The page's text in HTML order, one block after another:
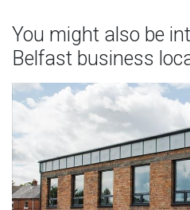
You might also be
Belfast business